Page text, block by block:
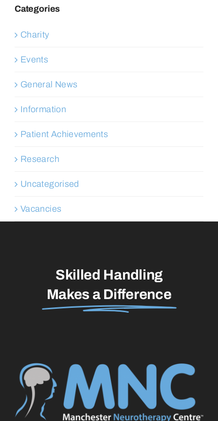
Categories
Charity
Events
General News
Information
Patient Achievements
Research
Uncategorised
Vacancies
Skilled Handling
Makes a Difference